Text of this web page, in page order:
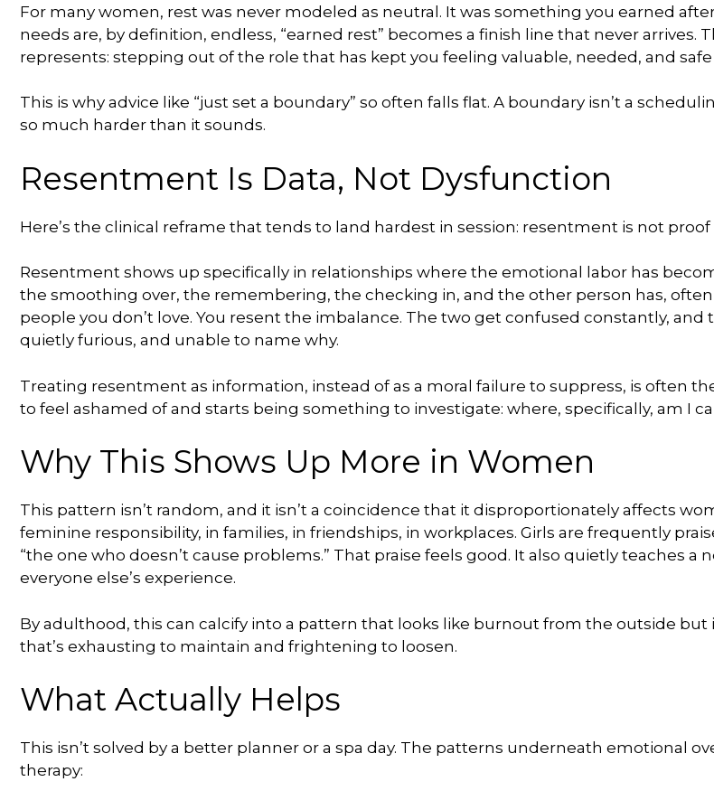
For many women, rest was never modeled as neutral. It was something you earned
needs are, by definition, endless, “earned rest” becomes a finish line that never arrives.
represents: stepping out of the role that has kept you feeling valuable, needed, and
This is why advice like “just set a boundary” so often falls flat. A boundary isn’t a
so much harder than it sounds.
Resentment Is Data, Not Dysfunction
Here’s the clinical reframe that tends to land hardest in session: resentment is not
Resentment shows up specifically in relationships where the emotional labor has
the smoothing over, the remembering, the checking in, and the other person has,
people you don’t love. You resent the imbalance. The two get confused constantly,
quietly furious, and unable to name why.
Treating resentment as information, instead of as a moral failure to suppress, is often
to feel ashamed of and starts being something to investigate: where, specifically, am I
Why This Shows Up More in Women
This pattern isn’t random, and it isn’t a coincidence that it disproportionately affects
feminine responsibility, in families, in friendships, in workplaces. Girls are frequently
“the one who doesn’t cause problems.” That praise feels good. It also quietly teaches
everyone else’s experience.
By adulthood, this can calcify into a pattern that looks like burnout from the outside
that’s exhausting to maintain and frightening to loosen.
What Actually Helps
This isn’t solved by a better planner or a spa day. The patterns underneath emotional
therapy: